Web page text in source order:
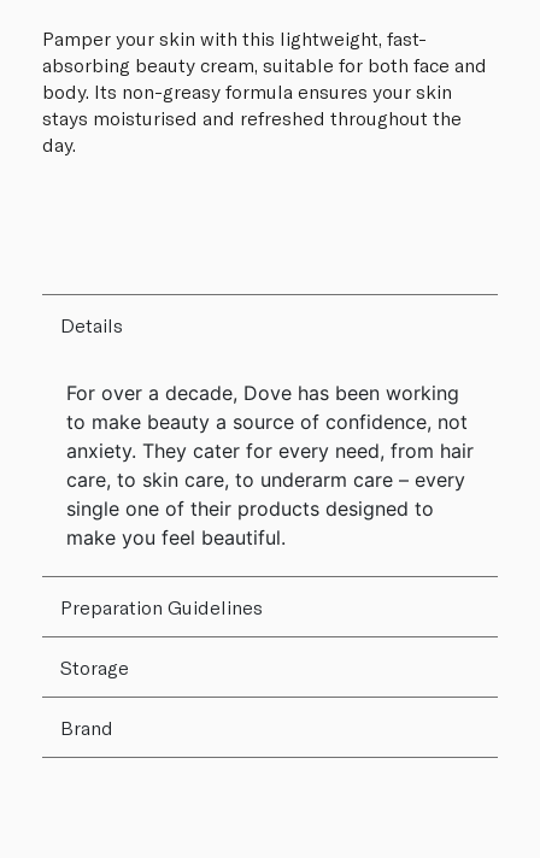
Pamper your skin with this lightweight, fast-
absorbing beauty cream, suitable for both face and
body. Its non-greasy formula ensures your skin
stays moisturised and refreshed throughout the
day.
Details
For over a decade, Dove has been working
to make beauty a source of confidence, not
anxiety. They cater for every need, from hair
care, to skin care, to underarm care – every
single one of their products designed to
make you feel beautiful.
Preparation Guidelines
Storage
Brand